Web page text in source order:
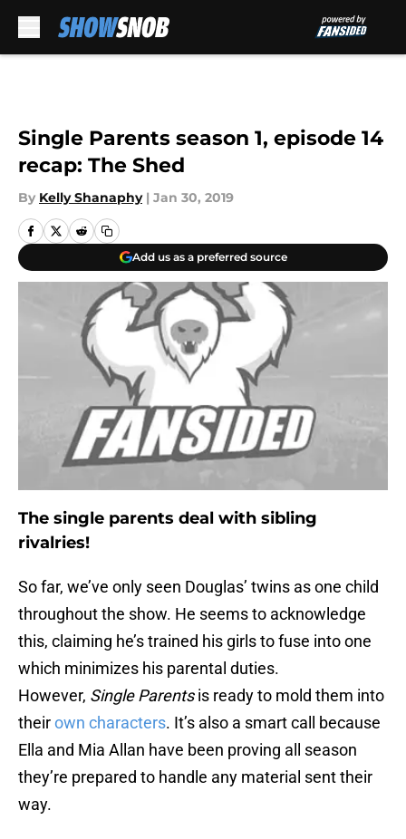
Single Parents season 1, episode 14
recap: The Shed
By Kelly Shanaphy | Jan 30, 2019
Add us as a preferred source
The single parents deal with sibling
rivalries!
So far, we’ve only seen Douglas’ twins as one child
throughout the show. He seems to acknowledge
this, claiming he’s trained his girls to fuse into one
which minimizes his parental duties.
However, Single Parentsis ready to mold them into
theirown characters. It’s also a smart call because
Ella and Mia Allan have been proving all season
they’re prepared to handle any material sent their
way.